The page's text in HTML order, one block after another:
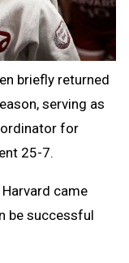
briefly returned
serving as
for
25-7.
came
be successful